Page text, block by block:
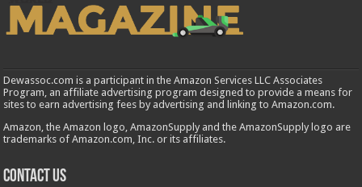
Dewassoc.com is a participant in the Amazon Services LLC Associates
Program, an affiliate advertising program designed to provide a means for
sites to earn advertising fees by advertising and linking to Amazon.com.
Amazon, the Amazon logo, AmazonSupply and the AmazonSupply logo are
trademarks of Amazon.com, Inc. or its affiliates.
Contact us